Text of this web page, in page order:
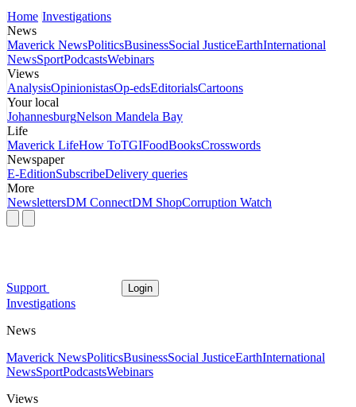
Home Investigations
News
Maverick NewsPoliticsBusinessSocial JusticeEarthInternational
NewsSportPodcastsWebinars
Views
AnalysisOpinionistasOp-edsEditorialsCartoons
Your local
JohannesburgNelson Mandela Bay
Life
Maverick LifeHow ToTGIFoodBooksCrosswords
Newspaper
E-EditionSubscribeDelivery queries
More
NewslettersDM ConnectDM ShopCorruption Watch
Support Login
Investigations
News
Maverick NewsPoliticsBusinessSocial JusticeEarthInternational
NewsSportPodcastsWebinars
Views